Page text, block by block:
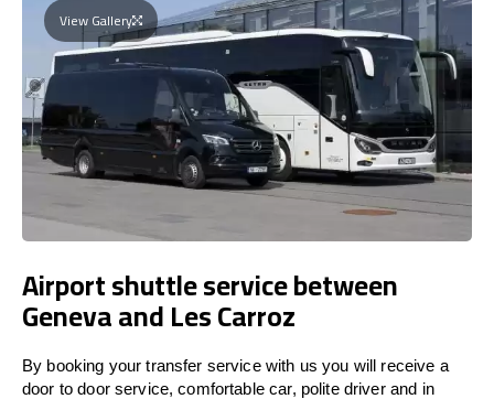
View Gallery
Airport shuttle service between
Geneva and Les Carroz
By booking your transfer service with us you will receive a
door to door service, comfortable car, polite driver and in